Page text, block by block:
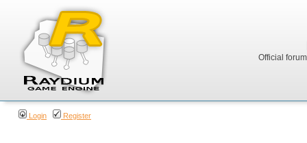
Official
Login Register